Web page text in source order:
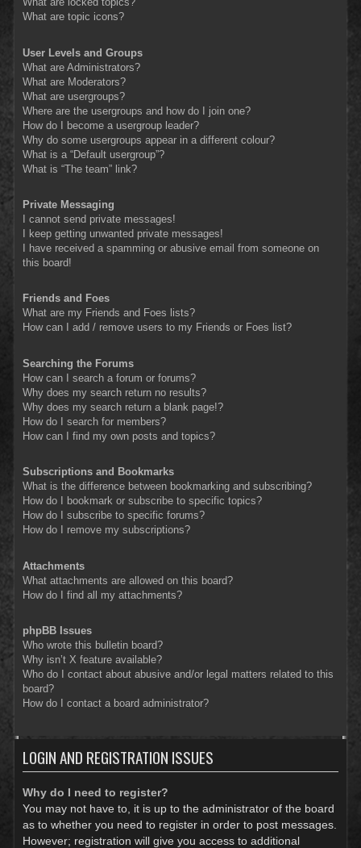
What are topic icons?
User Levels and Groups
What are Administrators?
What are Moderators?
What are usergroups?
Where are the usergroups and how do I join one?
How do I become a usergroup leader?
Why do some usergroups appear in a different colour?
What is a “Default usergroup”?
What is “The team” link?
Private Messaging
I cannot send private messages!
I keep getting unwanted private messages!
I have received a spamming or abusive email from someone on
this board!
Friends and Foes
What are my Friends and Foes lists?
How can I add / remove users to my Friends or Foes list?
Searching the Forums
How can I search a forum or forums?
Why does my search return no results?
Why does my search return a blank page!?
How do I search for members?
How can I find my own posts and topics?
Subscriptions and Bookmarks
What is the difference between bookmarking and subscribing?
How do I bookmark or subscribe to specific topics?
How do I subscribe to specific forums?
How do I remove my subscriptions?
Attachments
What attachments are allowed on this board?
How do I find all my attachments?
phpBB Issues
Who wrote this bulletin board?
Why isn’t X feature available?
Who do I contact about abusive and/or legal matters related to this
board?
How do I contact a board administrator?
LOGIN AND REGISTRATION ISSUES
Why do I need to register?
You may not have to, it is up to the administrator of the board
as to whether you need to register in order to post messages.
However; registration will give you access to additional